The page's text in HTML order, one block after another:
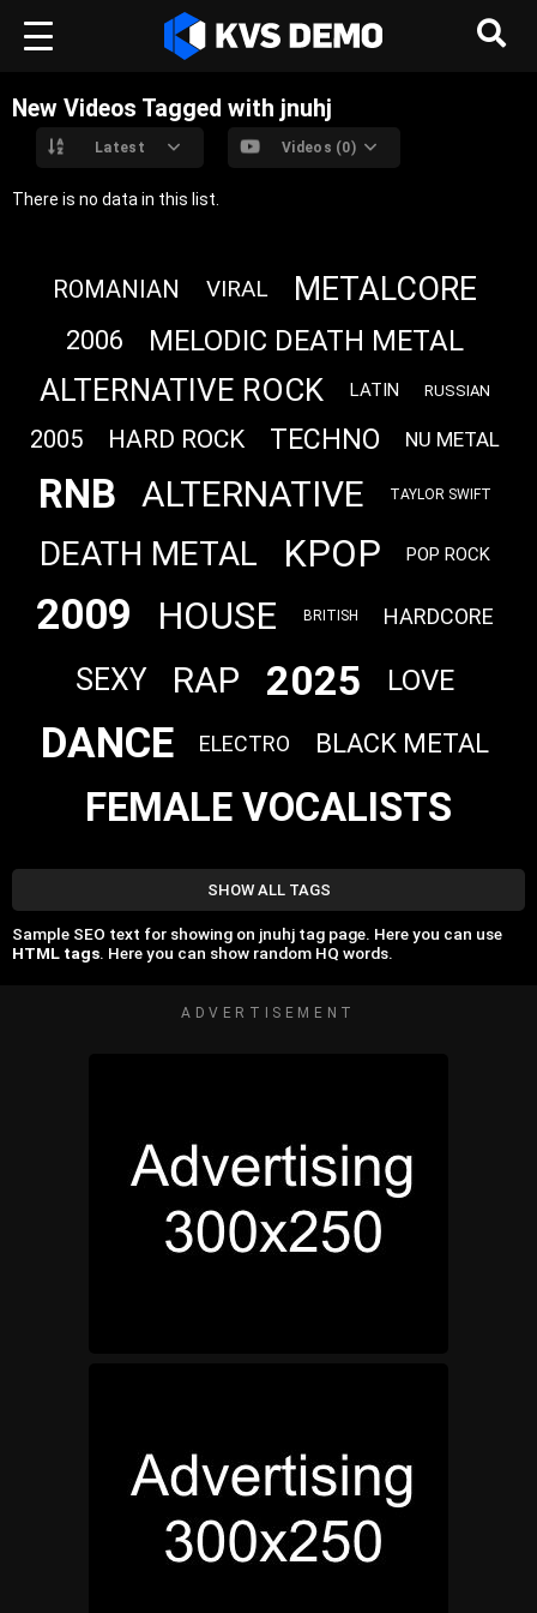
New Videos Tagged with jnuhj
Latest Videos (0)
There is no data in this list.
ROMANIAN VIRAL METALCORE
2006 MELODIC DEATH METAL
ALTERNATIVE ROCK LATIN RUSSIAN
2005 HARD ROCK TECHNO NU METAL
RNB ALTERNATIVE TAYLOR SWIFT
DEATH METAL KPOP POP ROCK
2009 HOUSE BRITISH HARDCORE
SEXY RAP 2025 LOVE
DANCE ELECTRO BLACK METAL
FEMALE VOCALISTS
SHOW ALL TAGS
Sample SEO text for showing on jnuhj tag page. Here you can use
HTML tags. Here you can show random HQ words.
ADVERTISEMENT